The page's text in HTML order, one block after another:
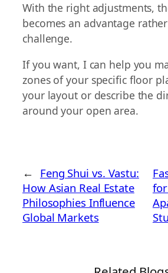
With the right adjustments,
becomes an advantage
challenge.
If you want, I can help you
zones of your specific floor
your layout or describe the
around your open area.
← Feng Shui vs. Vastu:
How Asian Real Estate
Philosophies Influence
Global Markets